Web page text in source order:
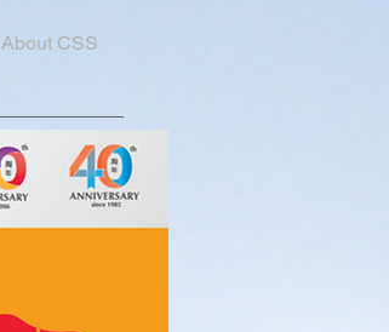
About CSS